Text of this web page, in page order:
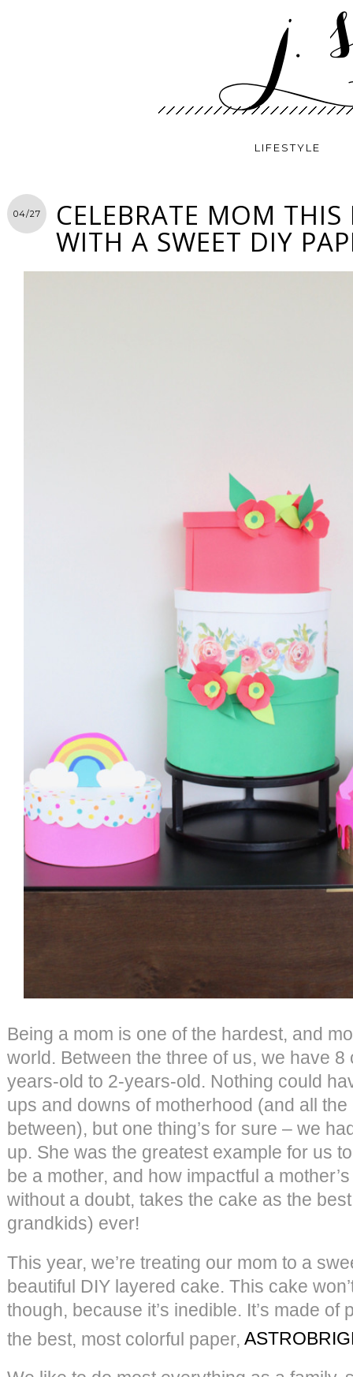
LIFESTYLE
04/27 CELEBRATE MOM THIS
WITH A SWEET DIY
Being a mom is one of the hardest, and
world. Between the three of us, we have
years-old to 2-years-old. Nothing could
ups and downs of motherhood (and all
between), but one thing’s for sure – we
up. She was the greatest example for us
be a mother, and how impactful a
without a doubt, takes the cake as the
grandkids) ever!
This year, we’re treating our mom to a
beautiful DIY layered cake. This cake
though, because it’s inedible. It’s made
the best, most colorful paper,